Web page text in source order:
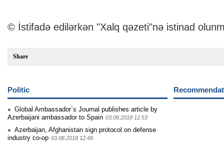
© İstifadə edilərkən "Xalq qəzeti"nə istinad
Share
Politic
Global Ambassador`s Journal publishes article by
Azerbaijani ambassador to Spain 03.08.2018 12:53
Azerbaijan, Afghanistan sign protocol on defense
industry co-op 03.08.2018 12:49